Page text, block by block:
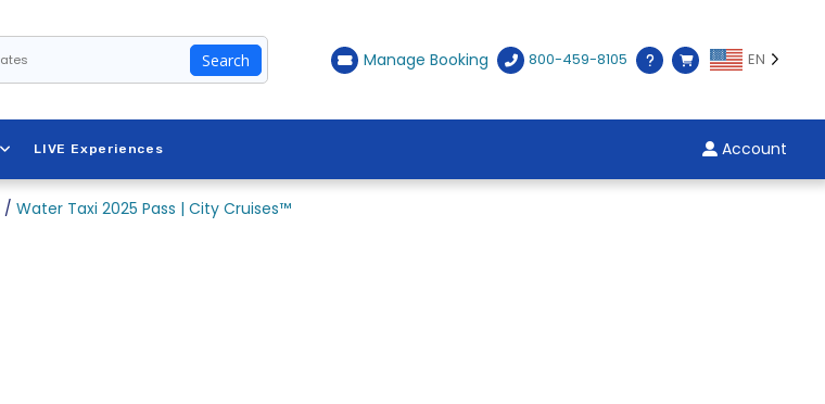
Search Manage Booking 800-459-8105 EN
LIVE Experiences Account
/ Water Taxi 2025 Pass | City Cruises™